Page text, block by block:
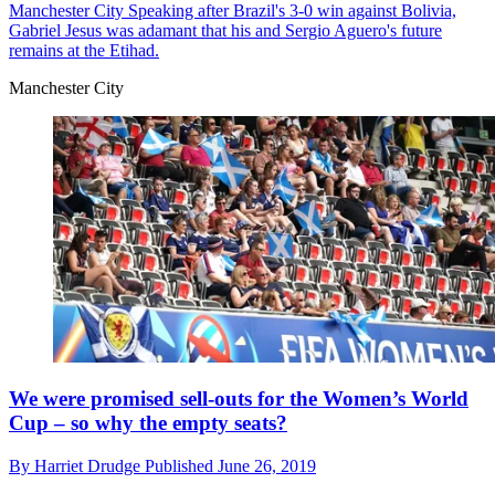
Manchester City Speaking after Brazil's 3-0 win against Bolivia,
Gabriel Jesus was adamant that his and Sergio Aguero's future
remains at the Etihad.
Manchester City
We were promised sell-outs for the Women’s World
Cup – so why the empty seats?
By Harriet Drudge Published June 26, 2019